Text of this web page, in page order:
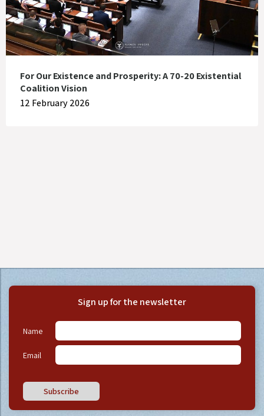
For Our Existence and Prosperity: A 70-20 Existential
Coalition Vision
12 February 2026
Sign up for the newsletter
Name
Email
Subscribe